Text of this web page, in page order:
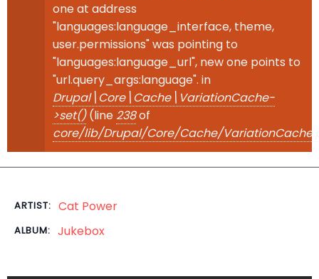
one at address
"languages:language_interface, theme,
user.permissions" was pointing to
"languages:language_url", new one points to
"url.query_args:language". in
Drupal\Core\Cache\VariationCache-
>set()(line 238of
core/lib/Drupal/Core/Cache/
ARTIST: Cat Power
ALBUM: Jukebox